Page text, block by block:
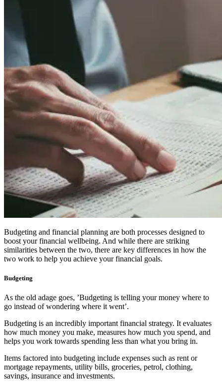
Budgeting and financial planning are both processes designed to
boost your financial wellbeing. And while there are striking
similarities between the two, there are key differences in how the
two work to help you achieve your financial goals.
Budgeting
As the old adage goes, ’Budgeting is telling your money where to
go instead of wondering where it went’.
Budgeting is an incredibly important financial strategy. It evaluates
how much money you make, measures how much you spend, and
helps you work towards spending less than what you bring in.
Items factored into budgeting include expenses such as rent or
mortgage repayments, utility bills, groceries, petrol, clothing,
savings, insurance and investments.